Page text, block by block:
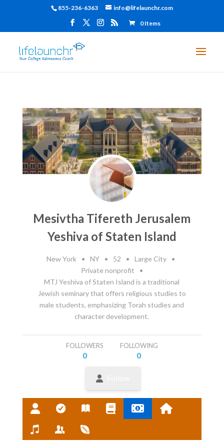
855-236-6363 info@lifelaunchr.com
0 Items
Mesivtha Tifereth Jerusalem
Yeshiva of Staten Island
New York • NY • 52 • Large City
•
Private nonprofit
•
MTJ Yeshiva of Staten Island is a traditional
Jewish seminary that offers religious studies to
male students, emphasizing Torah studies and
character development.
FOLLOWERS
0
FOLLOWING
0